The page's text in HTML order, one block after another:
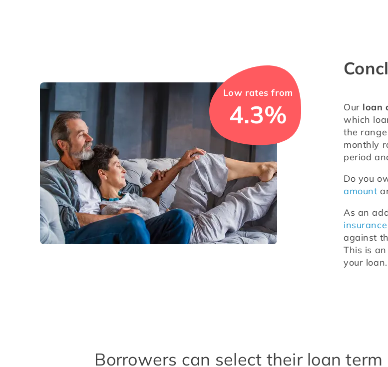
Low rates from
4.3% Our loan
which
the
monthly
period
Do you
amount
As an
insurance
against
This is
your loan.
Borrowers can select their loan